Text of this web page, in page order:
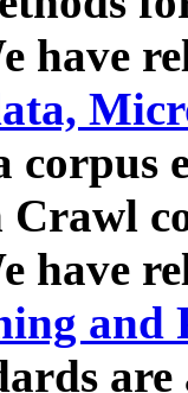
have
corpus
Crawl
have
and